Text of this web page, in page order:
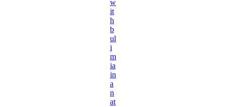
w
it
h
b
ul
i
m
ia
in
a
n
at